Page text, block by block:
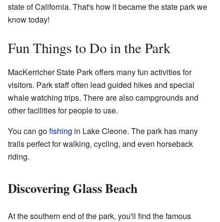
state of California. That's how it became the state park we
know today!
Fun Things to Do in the Park
MacKerricher State Park offers many fun activities for
visitors. Park staff often lead guided hikes and special
whale watching trips. There are also campgrounds and
other facilities for people to use.
You can gofishing in Lake Cleone. The park has many
trails perfect for walking, cycling, and even horseback
riding.
Discovering Glass Beach
At the southern end of the park, you'll find the famous